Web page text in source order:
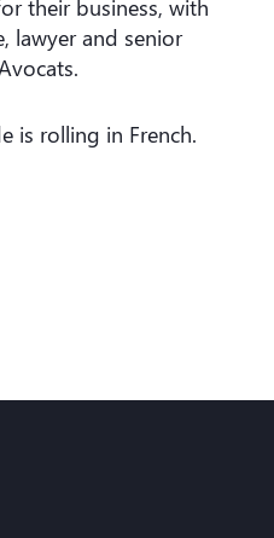
their business, with
lawyer and senior
is rolling in French.